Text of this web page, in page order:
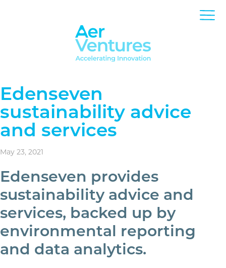
Edenseven
sustainability advice
and services
May 23, 2021
Edenseven provides
sustainability advice and
services, backed up by
environmental reporting
and data analytics.